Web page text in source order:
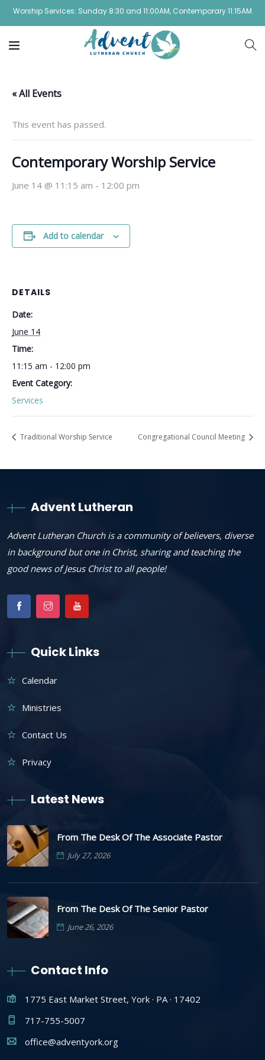
Worship Services: Sunday 8:30 and 11:00AM, Contemporary 11:15AM
« All Events
This event has passed.
Contemporary Worship Service
June 14 @ 11:15 am - 12:00 pm
Add to calendar
DETAILS
Date:
June 14
Time:
11:15 am - 12:00 pm
Event Category:
Services
Traditional Worship Service Congregational Council Meeting
Advent Lutheran
Advent Lutheran Church is a community of believers, diverse
in background but one in Christ, sharing and teaching the
good news of Jesus Christ to all people!
Quick Links
Calendar
Ministries
Contact Us
Privacy
Latest News
From The Desk Of The Associate Pastor
July 27, 2026
From The Desk Of The Senior Pastor
June 26, 2026
Contact Info
1775 East Market Street, York · PA · 17402
717-755-5007
office@adventyork.org